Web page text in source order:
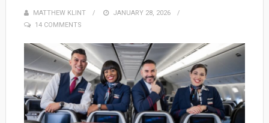
MATTHEW KLINT
POSTED
JANUARY 28, 2026
14 COMMENTS